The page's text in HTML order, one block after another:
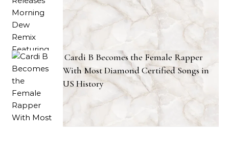
Cardi B Becomes the Female Rapper
With Most Diamond Certified Songs in
US History